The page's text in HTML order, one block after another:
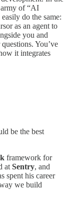
army of “AI
do the same:
as an agent to
you and
You’ve
it integrates
be the best
framework for
at Sentry, and
spent his career
we build